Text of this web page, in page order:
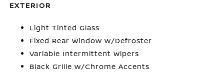
EXTERIOR
Light Tinted Glass
Fixed Rear Window w/Defroster
Variable Intermittent Wipers
Black Grille w/Chrome Accents